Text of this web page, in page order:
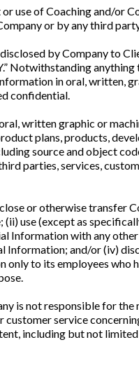
use of Coaching and/or
or by any third
by Company to
Notwithstanding
in oral, written,
confidential.
written graphic or
plans, products,
source and object
parties, services,
or otherwise transfer
(ii) use (except as
Information with any
Information; and/or (iv)
to its employees who
is not responsible for
service
including but not